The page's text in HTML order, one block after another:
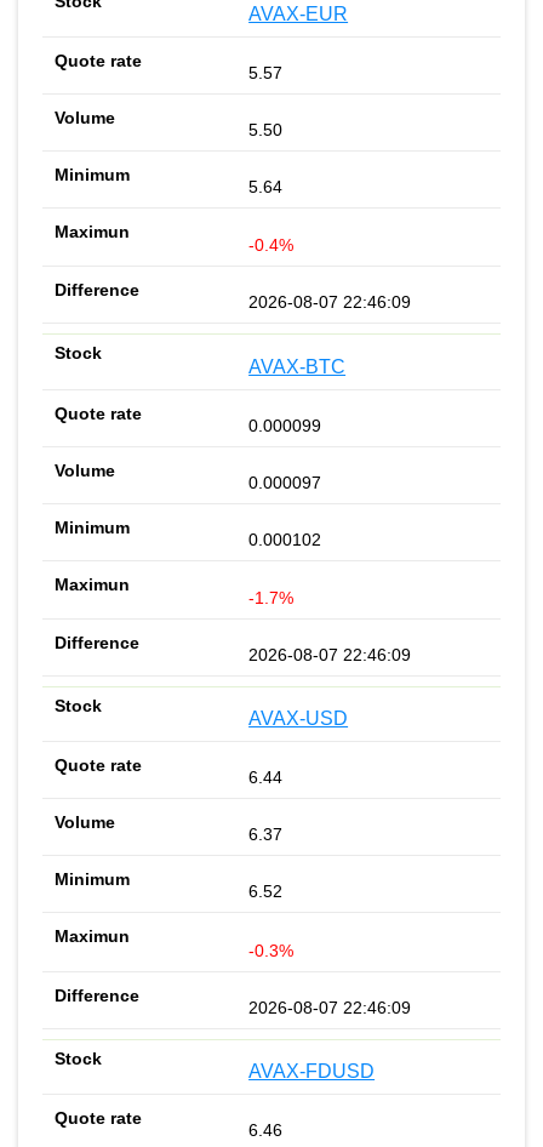
AVAX-EUR
5.57
5.50
5.64
-0.4%
2026-08-07 22:46:09
AVAX-BTC
0.000099
0.000097
0.000102
-1.7%
2026-08-07 22:46:09
AVAX-USD
6.44
6.37
6.52
-0.3%
2026-08-07 22:46:09
AVAX-FDUSD
6.46